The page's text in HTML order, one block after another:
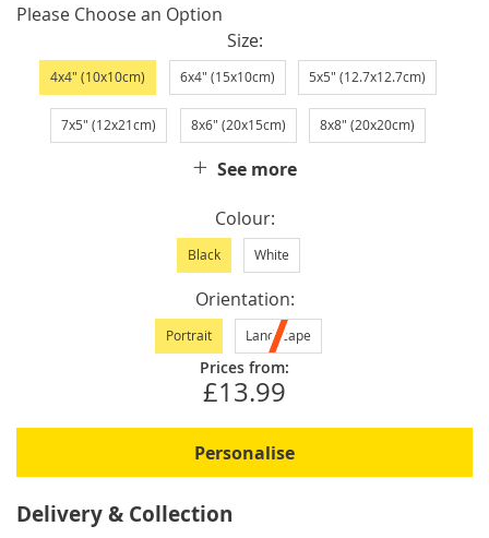
images
Please Choose an Option
Size
4x4" (10x10cm) 6x4" (15x10cm) 5x5" (12.7x12.7cm)
7x5" (12x21cm) 8x6" (20x15cm) 8x8" (20x20cm)
See more
Colour
Black White
Orientation
Portrait Landscape
Prices from:
£13.99
Personalise
Delivery & Collection